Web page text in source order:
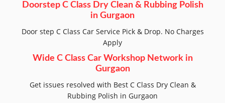
Doorstep C Class Dry Clean & Rubbing Polish
in Gurgaon
Door step C Class Car Service Pick & Drop. No Charges
Apply
Wide C Class Car Workshop Network in
Gurgaon
Get issues resolved with Best C Class Dry Clean &
Rubbing Polish in Gurgaon